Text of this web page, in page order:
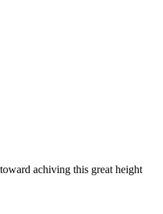
achiving this great height